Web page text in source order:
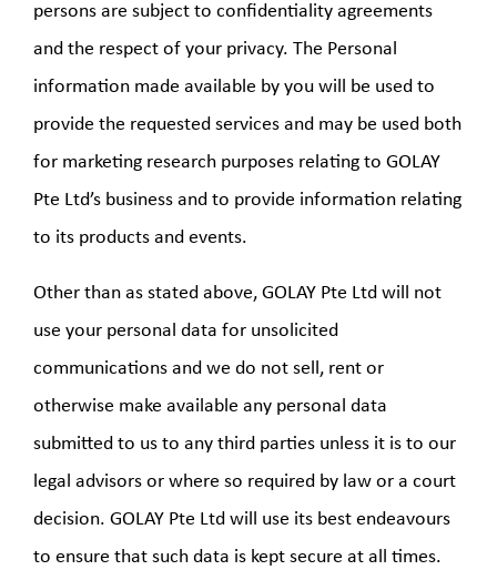
persons are subject to confidentiality agreements
and the respect of your privacy. The Personal
information made available by you will be used to
provide the requested services and may be used both
for marketing research purposes relating to GOLAY
Pte Ltd’s business and to provide information relating
to its products and events.
Other than as stated above, GOLAY Pte Ltd will not
use your personal data for unsolicited
communications and we do not sell, rent or
otherwise make available any personal data
submitted to us to any third parties unless it is to our
legal advisors or where so required by law or a court
decision. GOLAY Pte Ltd will use its best endeavours
to ensure that such data is kept secure at all times.